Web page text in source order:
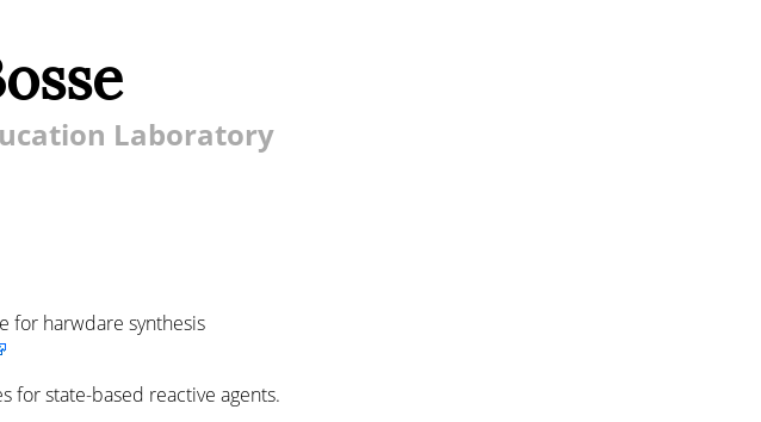
Laboratory
for harwdare synthesis
for state-based reactive agents.